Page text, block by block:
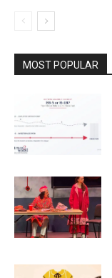
MOST POPULAR